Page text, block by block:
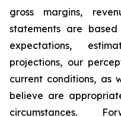
gross margins,
statements are
expectations,
projections, our
current conditions, as
believe are
circumstances.